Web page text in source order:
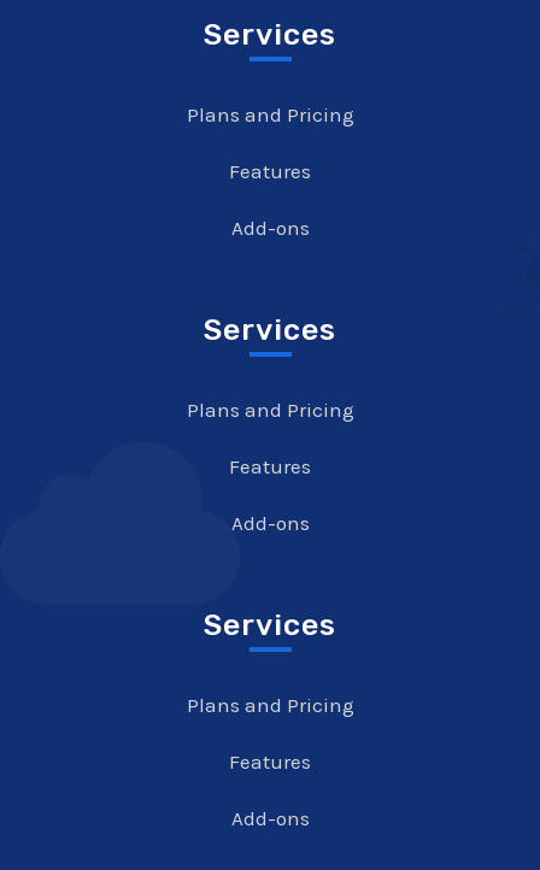
Services
Plans and Pricing
Features
Add-ons
Services
Plans and Pricing
Features
Add-ons
Services
Plans and Pricing
Features
Add-ons